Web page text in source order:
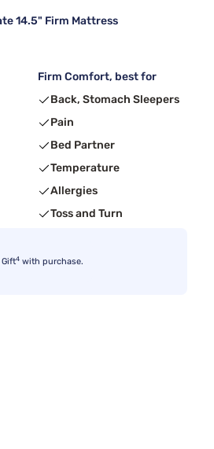
14.5" Firm Mattress
Firm Comfort, best for
Back, Stomach Sleepers
Pain
Bed Partner
Temperature
Allergies
Toss and Turn
4 with purchase.